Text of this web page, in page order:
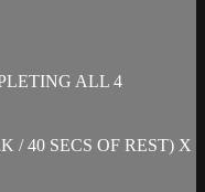
ALL 4
/ 40 SECS OF REST) X